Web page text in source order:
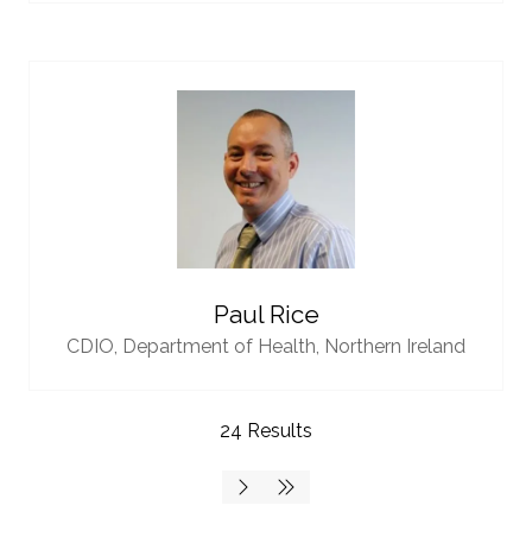
Paul Rice
CDIO, Department of Health, Northern Ireland
24 Results